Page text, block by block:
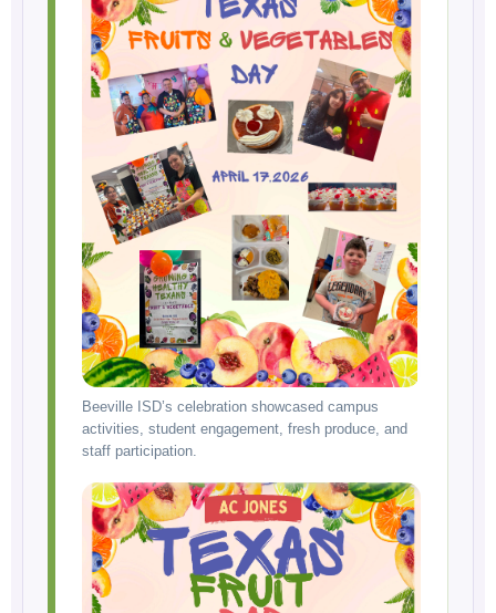
Beeville ISD’s celebration showcased campus
activities, student engagement, fresh produce, and
staff participation.